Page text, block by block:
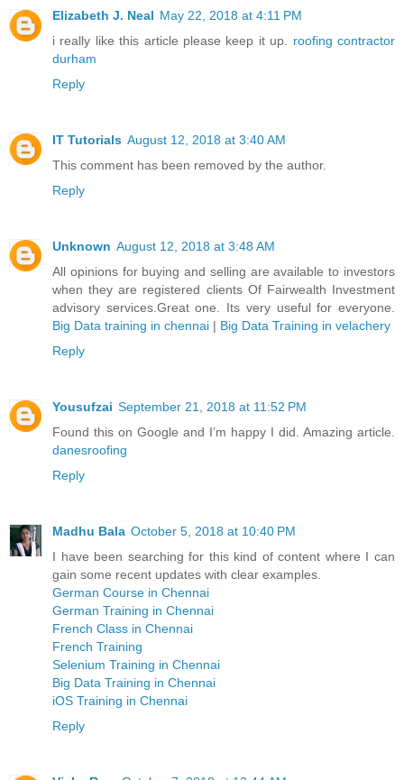
Elizabeth J. Neal May 22, 2018 at 4:11 PM
i really like this article please keep it up. roofing contractor
durham
Reply
IT Tutorials August 12, 2018 at 3:40 AM
This comment has been removed by the author.
Reply
Unknown August 12, 2018 at 3:48 AM
All opinions for buying and selling are available to investors
when they are registered clients Of Fairwealth Investment
advisory services.Great one. Its very useful for everyone.
Big Data training in chennai | Big Data Training in velachery
Reply
Yousufzai September 21, 2018 at 11:52 PM
Found this on Google and I’m happy I did. Amazing article.
danesroofing
Reply
Madhu Bala October 5, 2018 at 10:40 PM
I have been searching for this kind of content where I can
gain some recent updates with clear examples.
German Course in Chennai
German Training in Chennai
French Class in Chennai
French Training
Selenium Training in Chennai
Big Data Training in Chennai
iOS Training in Chennai
Reply